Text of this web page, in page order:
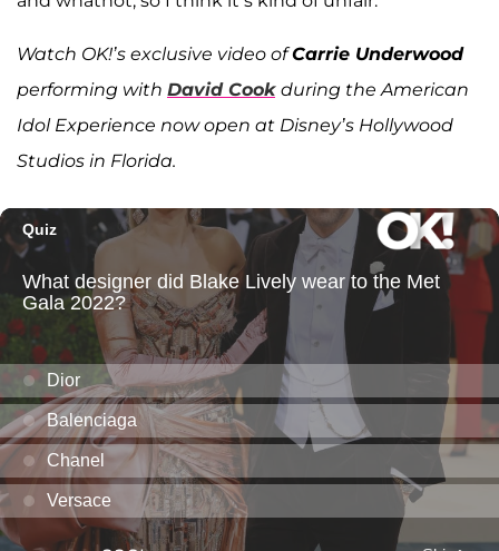
Watch OK!’s exclusive video ofCarrie Underwood
performing with David Cook during the American
Idol Experience now open at Disney’s Hollywood
Studios in Florida.